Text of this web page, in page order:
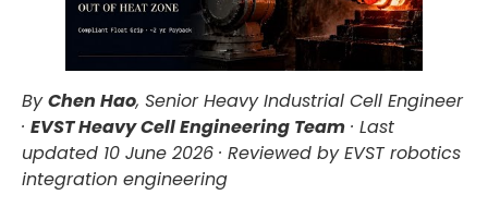
ByChen Hao, Senior Heavy Industrial Cell Engineer
· EVST Heavy Cell Engineering Team · Last
updated 10 June 2026 · Reviewed by EVST robotics
integration engineering